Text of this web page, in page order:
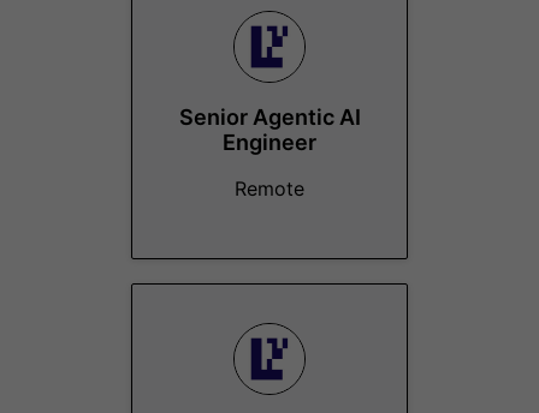
Senior Agentic AI
Engineer
Remote